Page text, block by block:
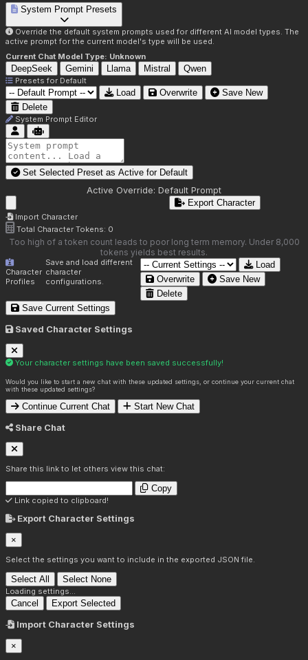
System Prompt Presets
Override the default system prompts used for different AI model types. The
active prompt for the current model's type will be used.
Current Chat Model Type: Unknown
DeepSeek Gemini Llama Mistral Qwen
Presets for Default
Load Overwrite
Save New
Delete
System Prompt Editor
Set Selected Preset as Active for Default
Active Override: Default Prompt
Import Character
Export Character
Total Character Tokens: 0
Too high of a token count leads to poor long term memory. Under 8,000
tokens yields best results.
Character
Profiles
Save and load different
character
configurations.
Load
Overwrite
Save New
Delete
Save Current Settings
Saved Character Settings
Your character settings have been saved successfully!
Would you like to start a new chat with these updated settings, or continue your current chat
with these updated settings?
Continue Current Chat Start New Chat
Share Chat
Share this link to let others view this chat:
Copy
Link copied to clipboard!
Export Character Settings
×
Select the settings you want to include in the exported JSON file.
Select All Select None
Loading settings...
Cancel Export Selected
Import Character Settings
×